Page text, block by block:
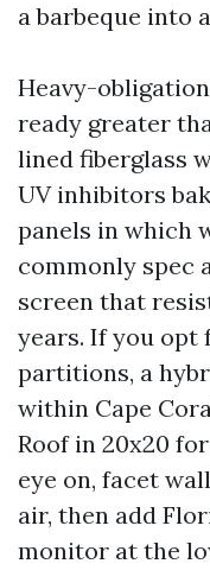
a barbeque into
Heavy-
ready greater
lined fiberglass
UV inhibitors
panels in which
commonly spec
screen that
years. If you
partitions, a
within Cape
Roof in 20x20
eye on, facet
air, then add
monitor at the